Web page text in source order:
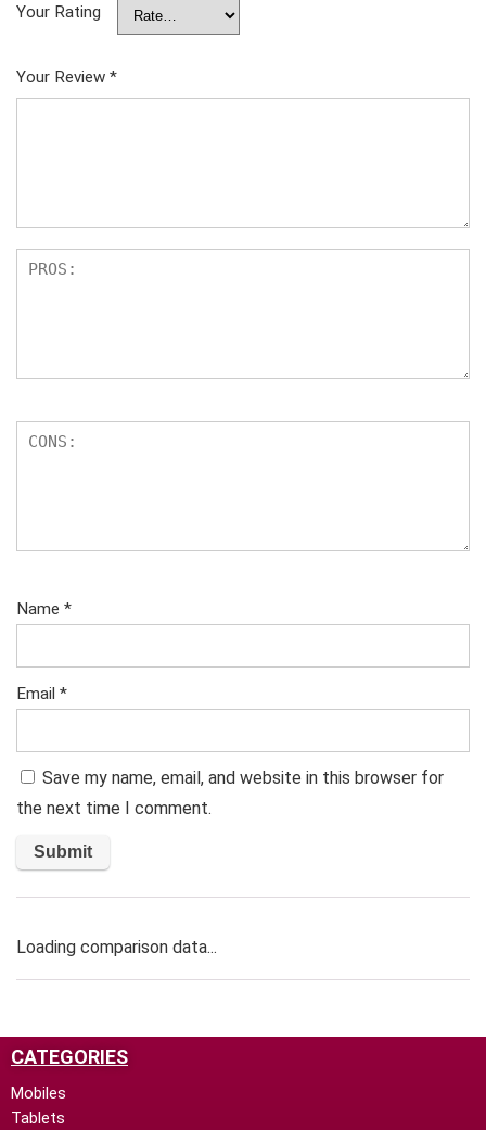
Your Rating
Your Review *
Name *
Email *
Save my name, email, and website in this browser for
the next time I comment.
Loading comparison data...
CATEGORIES
Mobiles
Tablets